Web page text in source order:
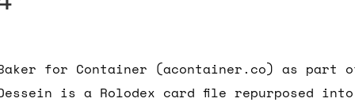
for Container (acontainer.co) as part
is a Rolodex card file repurposed